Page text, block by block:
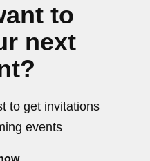
to
next
to get invitations
events